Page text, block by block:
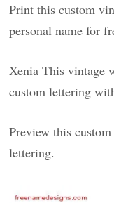
Print this custom
personal name for
Xenia This vintage
custom lettering
Preview this
lettering.